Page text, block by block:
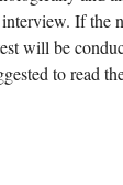
If the
will be
to read